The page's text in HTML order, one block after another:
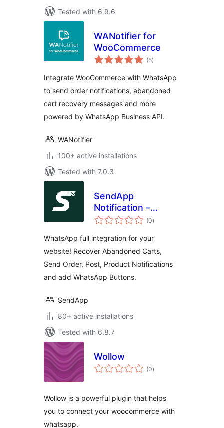
Tested with 6.9.6
WANotifier for
WooCommerce
(5total
ratings
)
Integrate WooCommerce with WhatsApp
to send order notifications, abandoned
cart recovery messages and more
powered by WhatsApp Business API.
WANotifier
100+ active installations
Tested with 7.0.3
SendApp
Notification –
Notifications on
abandoned carts
for WooCommerce.
(0total
ratings
)
WhatsApp full integration for your
website! Recover Abandoned Carts,
Send Order, Post, Product Notifications
and add WhatsApp Buttons.
SendApp
80+ active installations
Tested with 6.8.7
Wollow
(0total
ratings
)
Wollow is a powerful plugin that helps
you to connect your woocommerce with
whatsapp.